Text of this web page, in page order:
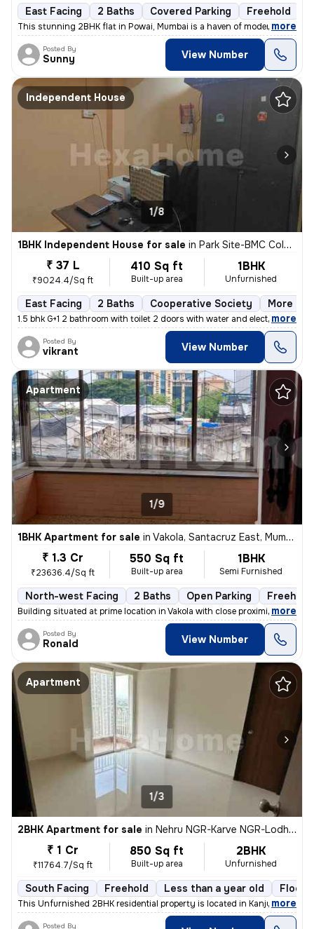
East Facing 2 Baths Covered Parking Freehold
This stunning 2BHK flat in Powai, Mumbai is a haven of modern living.
, more
Posted By
Sunny View Number
Independent House
1/8
1BHK Independent House for sale in Park Site-BMC Colony, Vikhroli West, Mumbai
₹ 37 L
₹9024.4/Sq ft
410 Sq ft
Built-up area
1BHK
Unfurnished
East Facing 2 Baths Cooperative Society More
1.5 bhk G+1 2 bathroom with toilet 2 doors with water and electricity
, more
Posted By
vikrant View Number
Apartment
1/9
1BHK Apartment for sale in Vakola, Santacruz East, Mumbai
₹ 1.3 Cr
₹23636.4/Sq ft
550 Sq ft
Built-up area
1BHK
Semi Furnished
North-west Facing 2 Baths Open Parking Freehold
Building situated at prime location in Vakola with close proximity and
, more
Posted By
Ronald View Number
Apartment
1/3
2BHK Apartment for sale in Nehru NGR-Karve NGR-Lodha Aurum, Kanjurmarg East, Mumbai
₹ 1 Cr
₹11764.7/Sq ft
850 Sq ft
Built-up area
2BHK
Unfurnished
South Facing Freehold Less than a year old Floor
This Unfurnished 2BHK residential property is located in Kanjurmarg Ea
, more
Posted By